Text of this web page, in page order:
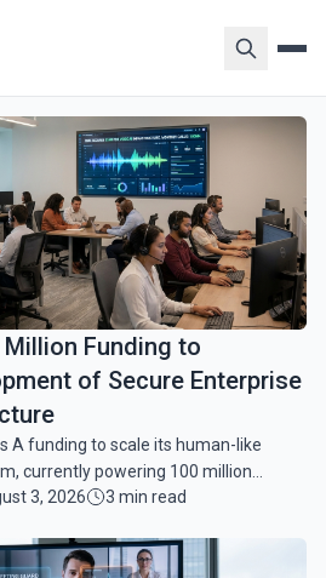
- Latest News &
comprehensive source for
Million Funding to
of Secure Enterprise
A funding to scale its human-like
currently powering 100 million
brands.
3, 2026 3 min read